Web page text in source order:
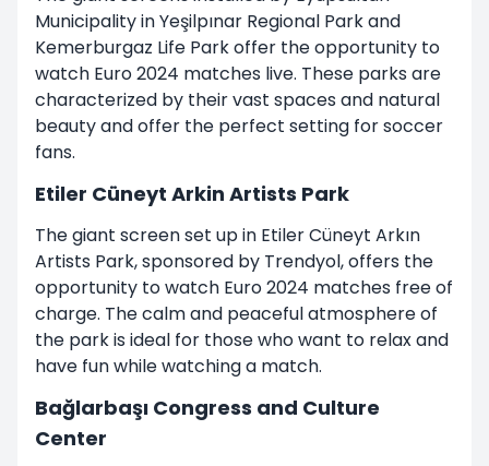
Municipality in Yeşilpınar Regional Park and
Kemerburgaz Life Park offer the opportunity to
watch Euro 2024 matches live. These parks are
characterized by their vast spaces and natural
beauty and offer the perfect setting for soccer
fans.
Etiler Cüneyt Arkin Artists Park
The giant screen set up in Etiler Cüneyt Arkın
Artists Park, sponsored by Trendyol, offers the
opportunity to watch Euro 2024 matches free of
charge. The calm and peaceful atmosphere of
the park is ideal for those who want to relax and
have fun while watching a match.
Bağlarbaşı Congress and Culture
Center